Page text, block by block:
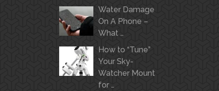
Water Damage
On A Phone –
What …
How to “Tune”
Your Sky-
Watcher Mount
for …